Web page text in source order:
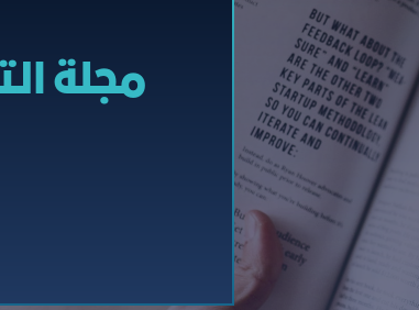
مجلة